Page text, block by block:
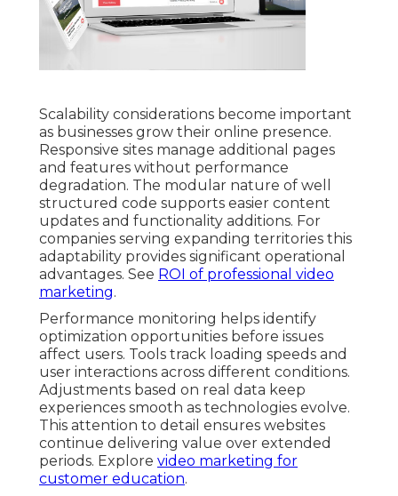
Scalability considerations become important
as businesses grow their online presence.
Responsive sites manage additional pages
and features without performance
degradation. The modular nature of well
structured code supports easier content
updates and functionality additions. For
companies serving expanding territories this
adaptability provides significant operational
advantages. See ROI of professional video
marketing.
Performance monitoring helps identify
optimization opportunities before issues
affect users. Tools track loading speeds and
user interactions across different conditions.
Adjustments based on real data keep
experiences smooth as technologies evolve.
This attention to detail ensures websites
continue delivering value over extended
periods. Explore video marketing for
customer education.